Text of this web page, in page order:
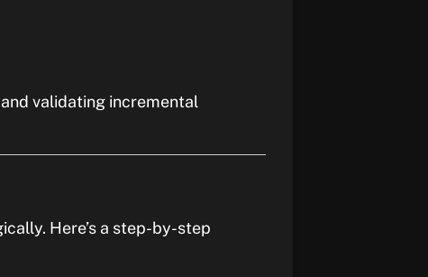
validating incremental
Here’s a step-by-step